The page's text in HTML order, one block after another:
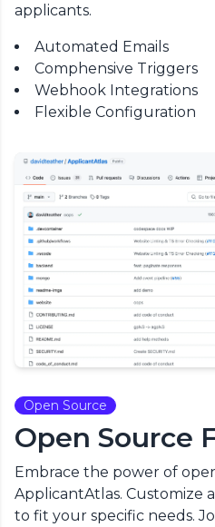
applicants.
Automated Emails
Comphensive Triggers
Webhook Integrations
Flexible Configuration
Open Source
Open Source
Embrace the power of
ApplicantAtlas. Customize
to fit your specific needs.